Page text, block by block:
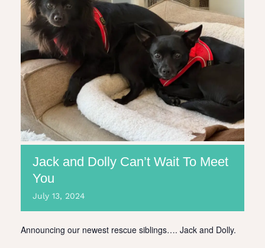
Jack and Dolly Can’t Wait To Meet
You
July 13, 2024
Announcing our newest rescue siblings…. Jack and Dolly.